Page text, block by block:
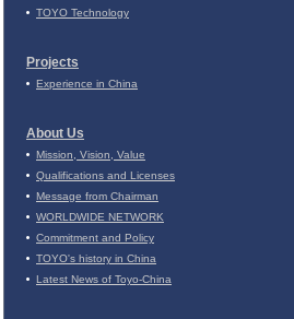
TOYO Technology
Projects
Experience in China
About Us
Mission, Vision, Value
Qualifications and Licenses
Message from Chairman
WORLDWIDE NETWORK
Commitment and Policy
TOYO's history in China
Latest News of Toyo-China